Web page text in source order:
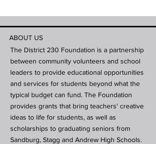
ABOUT US
The District 230 Foundation is a partnership
between community volunteers and school
leaders to provide educational opportunities
and services for students beyond what the
typical budget can fund. The Foundation
provides grants that bring teachers' creative
ideas to life for students, as well as
scholarships to graduating seniors from
Sandburg, Stagg and Andrew High Schools.